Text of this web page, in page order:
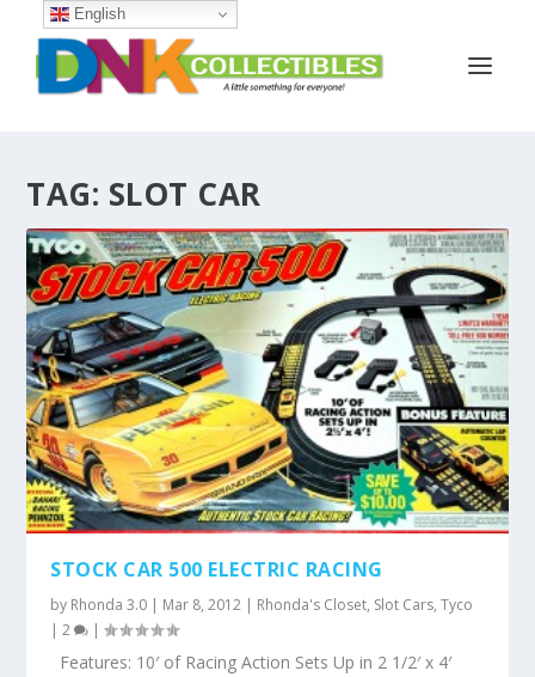
TAG: SLOT CAR
STOCK CAR 500 ELECTRIC RACING
by Rhonda 3.0 | Mar 8, 2012 | Rhonda's Closet, Slot Cars,Tyco
|2 |
Features: 10′ of Racing Action Sets Up in 2 1/2′ x 4′
English